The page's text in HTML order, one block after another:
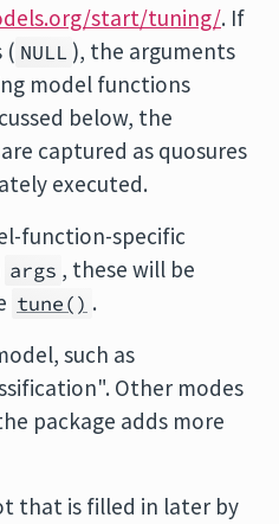
start/tuning/. If
( NULL ), the arguments
model functions
below, the
are captured as quosures
executed.
function-specific
args , these will be
tune() .
such as
Other modes
package adds more
that is filled in later by